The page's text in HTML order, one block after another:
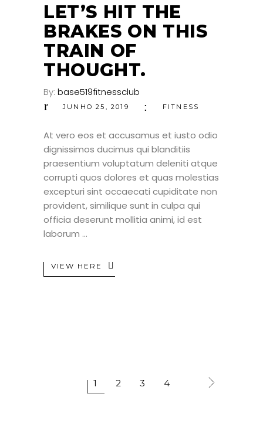
LET’S HIT THE
BRAKES ON THIS
TRAIN OF
THOUGHT.
By: base519fitnessclub
JUNHO 25, 2019 FITNESS
At vero eos et accusamus et iusto odio
dignissimos ducimus qui blanditiis
praesentium voluptatum deleniti atque
corrupti quos dolores et quas molestias
excepturi sint occaecati cupiditate non
provident, similique sunt in culpa qui
officia deserunt mollitia animi, id est
laborum
VIEW HERE
1 2 3 4